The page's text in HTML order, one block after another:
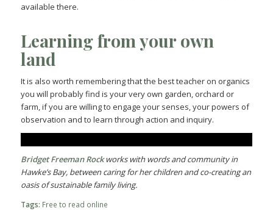
available there.
Learning from your own
land
It is also worth remembering that the best teacher on organics
you will probably find is your very own garden, orchard or
farm, if you are willing to engage your senses, your powers of
observation and to learn through action and inquiry.
Bridget Freeman Rockworks with words and community in
Hawke’s Bay, between caring for her children and co-creating an
oasis of sustainable family living.
Tags: Free to read online